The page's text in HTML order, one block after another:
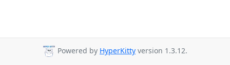
Powered by HyperKitty version 1.3.12.